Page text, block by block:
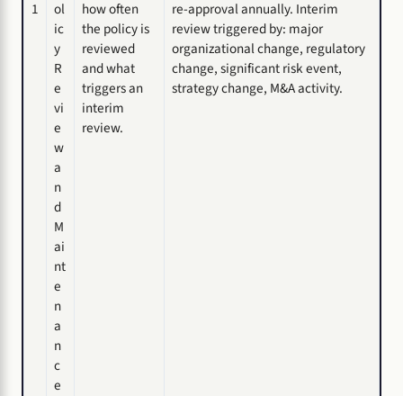
1
ol
ic
y
R
e
vi
e
w
a
n
d
M
ai
nt
e
n
a
n
c
e
how often
the policy is
reviewed
and what
triggers an
interim
review.
re-approval annually. Interim
review triggered by: major
organizational change, regulatory
change, significant risk event,
strategy change, M&A activity.